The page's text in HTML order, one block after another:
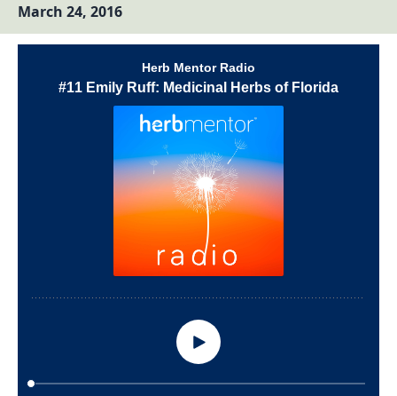
March 24, 2016